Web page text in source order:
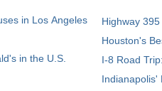
in Los Angeles
in the U.S.
Highway
Houston's
I-8 Road
Indianapolis'